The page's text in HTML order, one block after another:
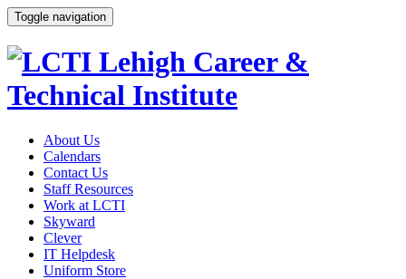
Toggle navigation
About Us
Calendars
Contact Us
Staff Resources
Work at LCTI
Skyward
Clever
IT Helpdesk
Uniform Store